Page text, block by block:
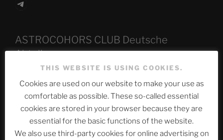
Telegram
ASTROCOHORS CLUB Deutsche
Abteilung
Neueste Beiträge
THIS WEBSITE IS USING COOKIES.
Cookies are used on our website to make your use as
comfortable as possible. These so-called essential
cookies are stored in your browser because they are
essential for the basic functions of the website.
We also use third-party cookies for online advertising on